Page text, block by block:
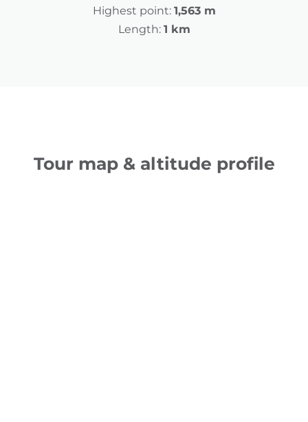
Highest point: 1,563 m
Length: 1 km
Tour map & altitude profile